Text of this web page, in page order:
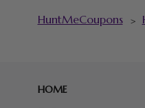
HuntMeCoupons >
HOME